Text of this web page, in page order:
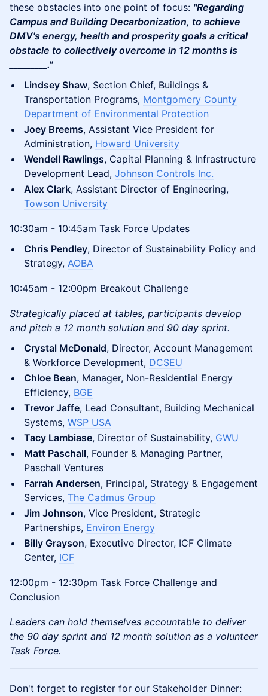
these obstacles into one point of focus: "Regarding
Campus and Building Decarbonization, to achieve
DMV's energy, health and prosperity goals a critical
obstacle to collectively overcome in 12 months is
_________."
Lindsey Shaw, Section Chief, Buildings &
Transportation Programs, Montgomery County
Department of Environmental Protection
Joey Breems, Assistant Vice President for
Administration, Howard University
Wendell Rawlings, Capital Planning & Infrastructure
Development Lead, Johnson Controls Inc.
Alex Clark, Assistant Director of Engineering,
Towson University
10:30am - 10:45am Task Force Updates
Chris Pendley, Director of Sustainability Policy and
Strategy, AOBA
10:45am - 12:00pm Breakout Challenge
Strategically placed at tables, participants develop
and pitch a 12 month solution and 90 day sprint.
Crystal McDonald, Director, Account Management
& Workforce Development, DCSEU
Chloe Bean, Manager, Non-Residential Energy
Efficiency, BGE
Trevor Jaffe, Lead Consultant, Building Mechanical
Systems, WSP USA
Tacy Lambiase, Director of Sustainability, GWU
Matt Paschall, Founder & Managing Partner,
Paschall Ventures
Farrah Andersen, Principal, Strategy & Engagement
Services, The Cadmus Group
Jim Johnson, Vice President, Strategic
Partnerships, Environ Energy
Billy Grayson, Executive Director, ICF Climate
Center, ICF
12:00pm - 12:30pm Task Force Challenge and
Conclusion
Leaders can hold themselves accountable to deliver
the 90 day sprint and 12 month solution as a volunteer
Task Force.
Don't forget to register for our Stakeholder Dinner: